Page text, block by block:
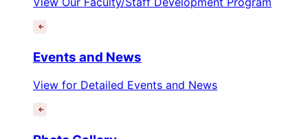
Events and News
View for Detailed Events and News